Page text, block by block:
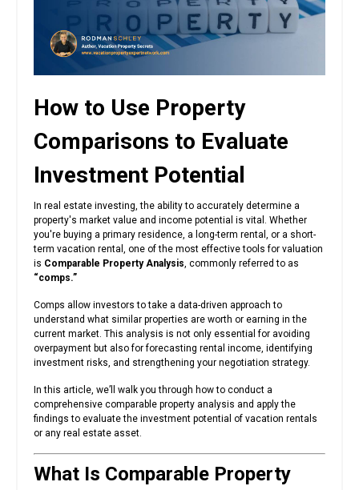
How to Use Property
Comparisons to Evaluate
Investment Potential
In real estate investing, the ability to accurately determine a
property's market value and income potential is vital. Whether
you're buying a primary residence, a long-term rental, or a short-
term vacation rental, one of the most effective tools for valuation
is Comparable Property Analysis, commonly referred to as
“comps.”
Comps allow investors to take a data-driven approach to
understand what similar properties are worth or earning in the
current market. This analysis is not only essential for avoiding
overpayment but also for forecasting rental income, identifying
investment risks, and strengthening your negotiation strategy.
In this article, we’ll walk you through how to conduct a
comprehensive comparable property analysis and apply the
findings to evaluate the investment potential of vacation rentals
or any real estate asset.
What Is Comparable Property